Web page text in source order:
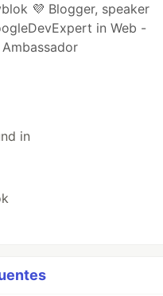
💜 Blogger, speaker
in Web -
in